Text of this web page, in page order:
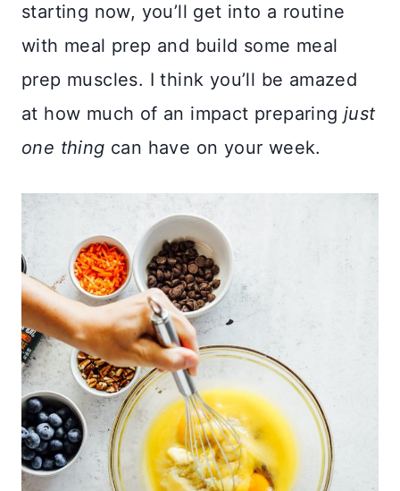
starting now, you’ll get into a routine
with meal prep and build some meal
prep muscles. I think you’ll be amazed
at how much of an impact preparing just
one thing can have on your week.